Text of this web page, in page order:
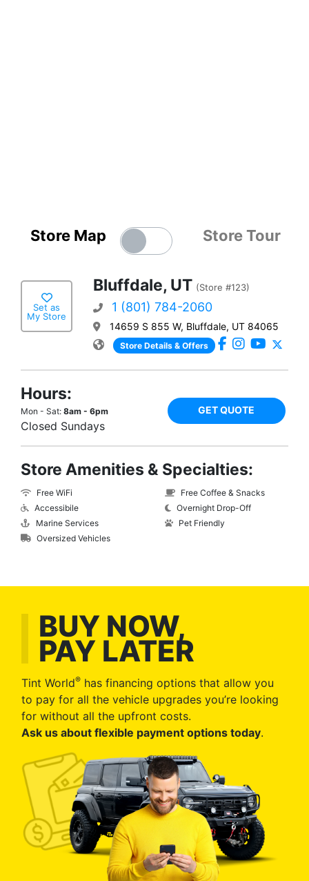
Store Map Store Tour
Set as
My Store
Bluffdale, UT (Store #123)
1 (801) 784-2060
14659 S 855 W, Bluffdale, UT 84065
Store Details & Offers
Hours:
Mon - Sat: 8am - 6pm
Closed Sundays
GET QUOTE
Store Amenities & Specialties:
Free WiFi
Accessibile
Marine Services
Oversized Vehicles
Free Coffee & Snacks
Overnight Drop-Off
Pet Friendly
BUY NOW,
PAY LATER
Tint World® has financing options that allow you
to pay for all the vehicle upgrades you’re looking
for without all the upfront costs.
Ask us about flexible payment options today.